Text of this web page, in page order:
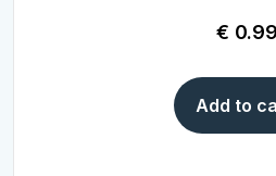
€ 0.99
Add to